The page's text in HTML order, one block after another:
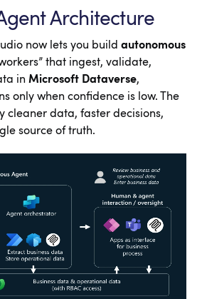
Architecture
now lets you buildautonomous
that ingest, validate,
inMicrosoft Dataverse,
only when confidence is low. The
cleaner data, faster decisions,
source of truth.